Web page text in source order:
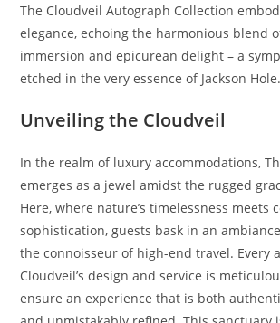
The Cloudveil Autograph Collection
elegance, echoing the harmonious blend
immersion and epicurean delight – a
etched in the very essence of Jackson Hole.
Unveiling the Cloudveil
In the realm of luxury accommodations,
emerges as a jewel amidst the rugged
Here, where nature’s timelessness meets
sophistication, guests bask in an
the connoisseur of high-end travel. Every
Cloudveil’s design and service is
ensure an experience that is both